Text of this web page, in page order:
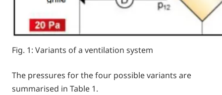
Fig. 1: Variants of a ventilation system
The pressures for the four possible variants are
summarised in Table 1.